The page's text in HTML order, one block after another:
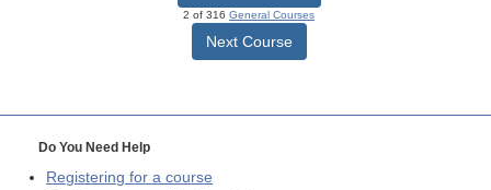
2 of 316 General Courses
Next Course
Do You Need Help
Registering for a course